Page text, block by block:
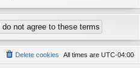
All times are UTC-04:00
Delete cookies